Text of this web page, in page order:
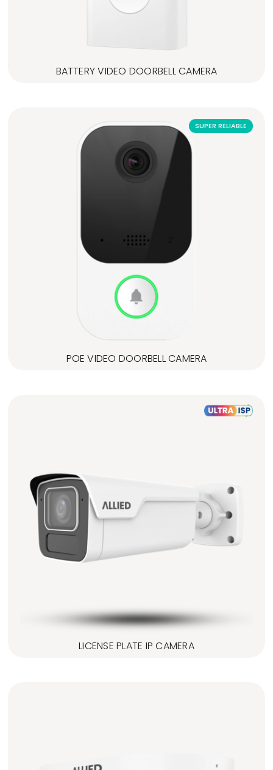
BATTERY VIDEO DOORBELL CAMERA
SUPER RELIABLE
POE VIDEO DOORBELL CAMERA
LICENSE PLATE IP CAMERA